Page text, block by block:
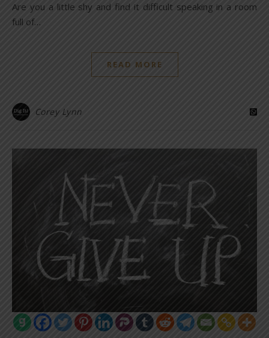
Are you a little shy and find it difficult speaking in a room
full of…
READ MORE
Corey Lynn